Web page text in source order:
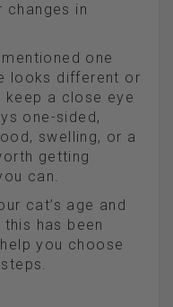
changes in
one
looks different or
keep a close eye
one-sided,
swelling, or a
getting
can.
cat’s age and
has been
you choose